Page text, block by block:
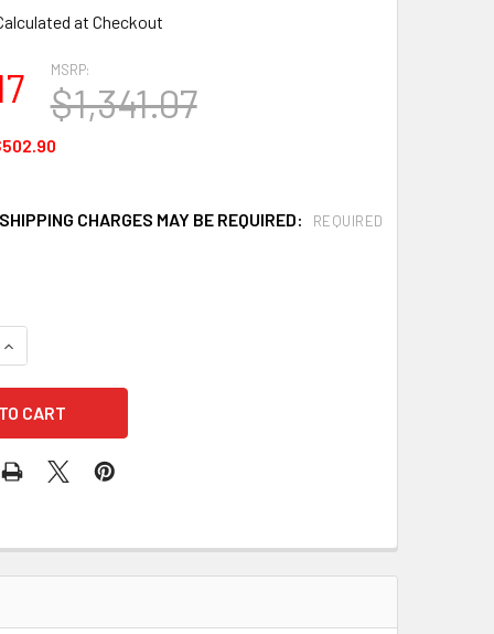
at Checkout
MSRP:
$1,341.07
CHARGES MAY BE REQUIRED: REQUIRED
OF BANNER STAKES PL4007 PLUS CART PACKAGE,
INCREASE QUANTITY OF BANNER STAKES PL4007 PLUS CART